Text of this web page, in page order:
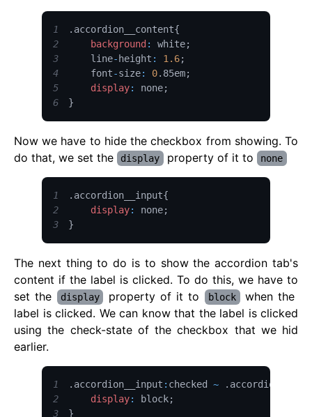
1 . accordion__content{
2
background : white;
3
    line
- height : 1.6;
4
    font
-size: 0. 85em;
5
display: none;
6
}
Now we have to hide the checkbox from showing. To
do that, we set the
display property of it to none
1 . accordion__input{
2
display: none;
3
}
The next thing to do is to show the accordion tab's
content if the label is clicked. To do this, we have to
set the
display property of it to block when the
label is clicked. We can know that the label is clicked
using the check-state of the checkbox that we hid
earlier.
1 . accordion__input : checked ~ .
2
display: block;
3
}